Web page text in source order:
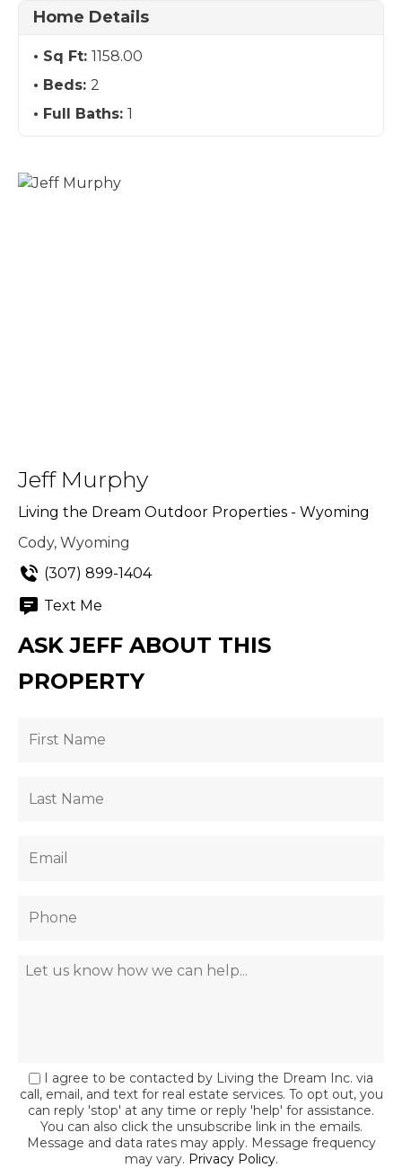
Home Details
Sq Ft: 1158.00
Beds: 2
Full Baths: 1
Jeff Murphy
Living the Dream Outdoor Properties - Wyoming
Cody, Wyoming
(307) 899-1404
Text Me
ASK JEFF ABOUT THIS
PROPERTY
I agree to be contacted by Living the Dream Inc. via
call, email, and text for real estate services. To opt out, you
can reply 'stop' at any time or reply 'help' for assistance.
You can also click the unsubscribe link in the emails.
Message and data rates may apply. Message frequency
may vary. Privacy Policy.